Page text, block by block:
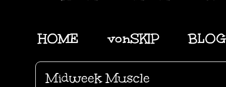
HOME vonSKIP BLOG
Midweek Muscle